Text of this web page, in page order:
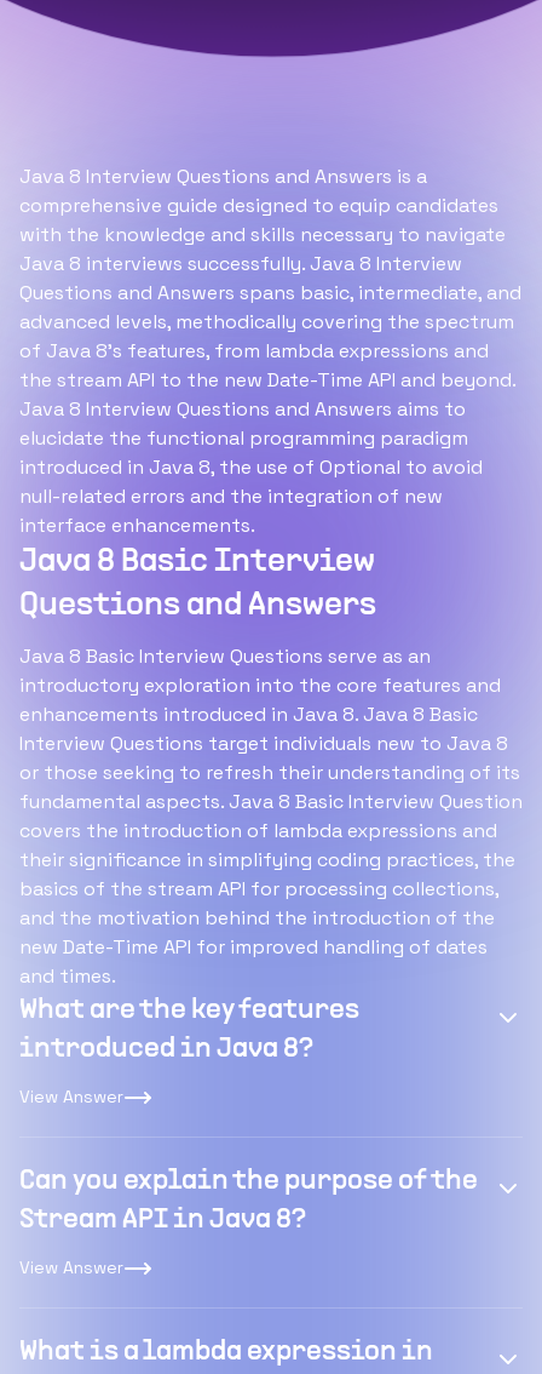
Java 8 Interview Questions and Answers is a
comprehensive guide designed to equip candidates
with the knowledge and skills necessary to navigate
Java 8 interviews successfully. Java 8 Interview
Questions and Answers spans basic, intermediate, and
advanced levels, methodically covering the spectrum
of Java 8's features, from lambda expressions and
the stream API to the new Date-Time API and beyond.
Java 8 Interview Questions and Answers aims to
elucidate the functional programming paradigm
introduced in Java 8, the use of Optional to avoid
null-related errors and the integration of new
interface enhancements.
Java 8 Basic Interview
Questions and Answers
Java 8 Basic Interview Questions serve as an
introductory exploration into the core features and
enhancements introduced in Java 8. Java 8 Basic
Interview Questions target individuals new to Java 8
or those seeking to refresh their understanding of its
fundamental aspects. Java 8 Basic Interview Question
covers the introduction of lambda expressions and
their significance in simplifying coding practices, the
basics of the stream API for processing collections,
and the motivation behind the introduction of the
new Date-Time API for improved handling of dates
and times.
What are the key features
introduced in Java 8?
View Answer
Can you explain the purpose of the
Stream API in Java 8?
View Answer
What is a lambda expression in